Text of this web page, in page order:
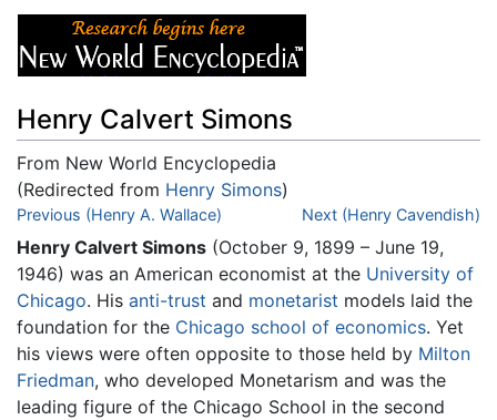
Henry Calvert Simons
From New World Encyclopedia
(Redirected from Henry Simons)
Jump to:navigation,search
Previous (Henry A. Wallace) Next (Henry Cavendish)
Henry Calvert Simons (October 9, 1899 – June 19,
1946) was an American economist at the University of
Chicago. His anti-trust and monetarist models laid the
foundation for the Chicago school of economics. Yet
his views were often opposite to those held by Milton
Friedman, who developed Monetarism and was the
leading figure of the Chicago School in the second